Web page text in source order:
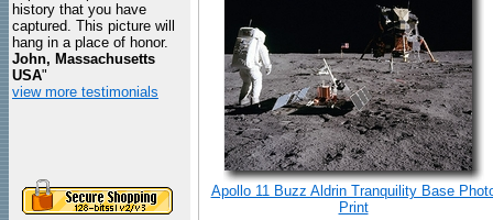
history that you have
captured. This picture will
hang in a place of honor.
John, Massachusetts
USA"
view more testimonials
Apollo 11 Buzz Aldrin Tranquility Base
Print